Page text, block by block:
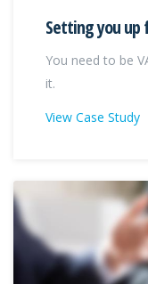
Setting you up
You need to be
it.
View Case Study